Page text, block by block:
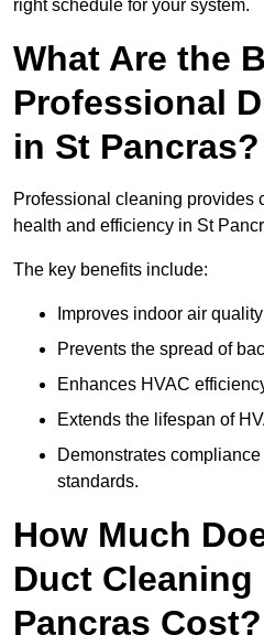
right schedule for your system.
What Are the
Professional
in St Pancras?
Professional cleaning provides
health and efficiency in St
The key benefits include:
Improves indoor air
Prevents the spread of
Enhances HVAC
Extends the lifespan of
Demonstrates
standards.
How Much
Duct Cleaning
Pancras Cost?